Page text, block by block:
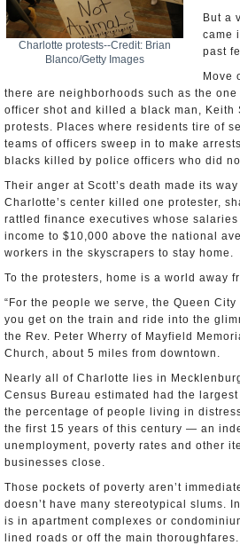
Charlotte protests--Credit: Brian
Blanco/Getty Images
But a
came
past
Move
there are neighborhoods such as the
officer shot and killed a black man, Keith
protests. Places where residents tire of
teams of officers sweep in to make
blacks killed by police officers who did
Their anger at Scott’s death made its
Charlotte’s center killed one protester,
rattled finance executives whose salaries
income to $10,000 above the national
workers in the skyscrapers to stay home.
To the protesters, home is a world away
“For the people we serve, the Queen
you get on the train and ride into the
the Rev. Peter Wherry of Mayfield
Church, about 5 miles from downtown.
Nearly all of Charlotte lies in
Census Bureau estimated had the
the percentage of people living in
the first 15 years of this century — an
unemployment, poverty rates and other
businesses close.
Those pockets of poverty aren’t
doesn’t have many stereotypical slums.
is in apartment complexes or
lined roads or off the main thoroughfares.